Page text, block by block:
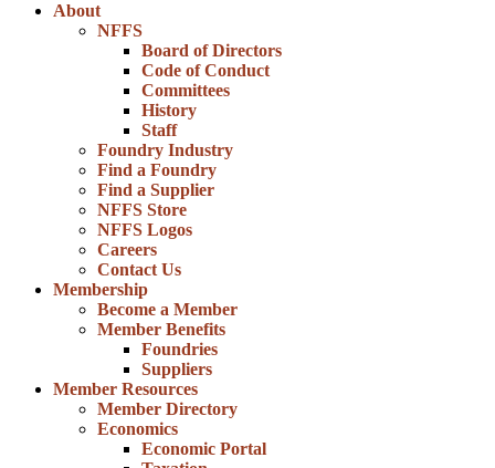
About
NFFS
Board of Directors
Code of Conduct
Committees
History
Staff
Foundry Industry
Find a Foundry
Find a Supplier
NFFS Store
NFFS Logos
Careers
Contact Us
Membership
Become a Member
Member Benefits
Foundries
Suppliers
Member Resources
Member Directory
Economics
Economic Portal